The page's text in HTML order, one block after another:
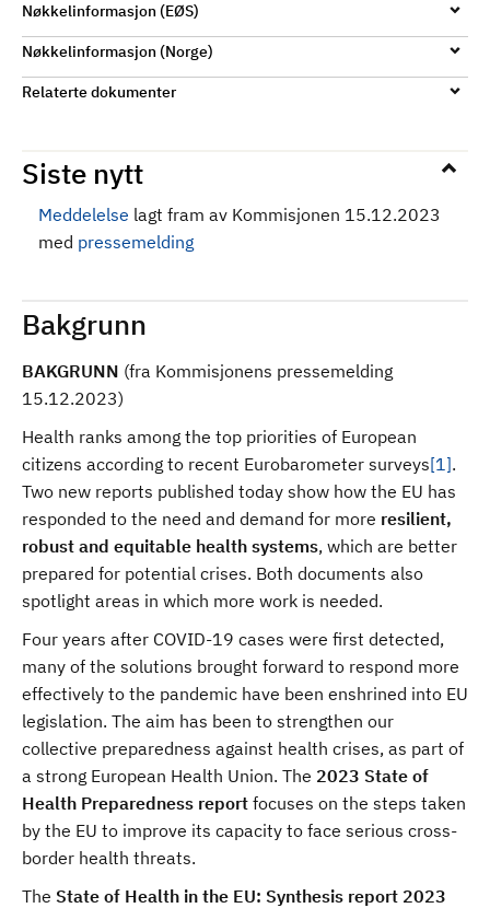
Nøkkelinformasjon (EØS)
Nøkkelinformasjon (Norge)
Relaterte dokumenter
Siste nytt
Meddelelse lagt fram av Kommisjonen 15.12.2023
med pressemelding
Bakgrunn
BAKGRUNN (fra Kommisjonens pressemelding
15.12.2023)
Health ranks among the top priorities of European
citizens according to recent Eurobarometer surveys[1].
Two new reports published today show how the EU has
responded to the need and demand for more resilient,
robust and equitable health systems, which are better
prepared for potential crises. Both documents also
spotlight areas in which more work is needed.
Four years after COVID-19 cases were first detected,
many of the solutions brought forward to respond more
effectively to the pandemic have been enshrined into EU
legislation. The aim has been to strengthen our
collective preparedness against health crises, as part of
a strong European Health Union. The 2023 State of
Health Preparedness report focuses on the steps taken
by the EU to improve its capacity to face serious cross-
border health threats.
The State of Health in the EU: Synthesis report 2023